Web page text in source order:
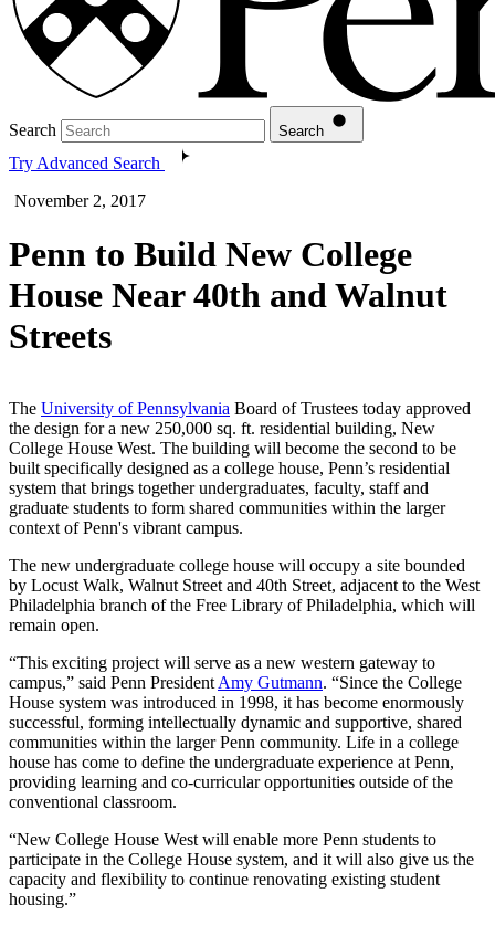
Search Search
Try Advanced Search
November 2, 2017
Penn to Build New College
House Near 40th and Walnut
Streets
The University of Pennsylvania Board of Trustees today approved
the design for a new 250,000 sq. ft. residential building, New
College House West. The building will become the second to be
built specifically designed as a college house, Penn’s residential
system that brings together undergraduates, faculty, staff and
graduate students to form shared communities within the larger
context of Penn's vibrant campus.
The new undergraduate college house will occupy a site bounded
by Locust Walk, Walnut Street and 40th Street, adjacent to the West
Philadelphia branch of the Free Library of Philadelphia, which will
remain open.
“This exciting project will serve as a new western gateway to
campus,” said Penn President Amy Gutmann. “Since the College
House system was introduced in 1998, it has become enormously
successful, forming intellectually dynamic and supportive, shared
communities within the larger Penn community. Life in a college
house has come to define the undergraduate experience at Penn,
providing learning and co-curricular opportunities outside of the
conventional classroom.
“New College House West will enable more Penn students to
participate in the College House system, and it will also give us the
capacity and flexibility to continue renovating existing student
housing.”